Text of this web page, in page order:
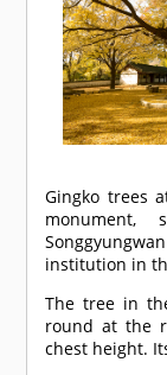
Gingko trees
institution in
The tree in
round at the
chest height.